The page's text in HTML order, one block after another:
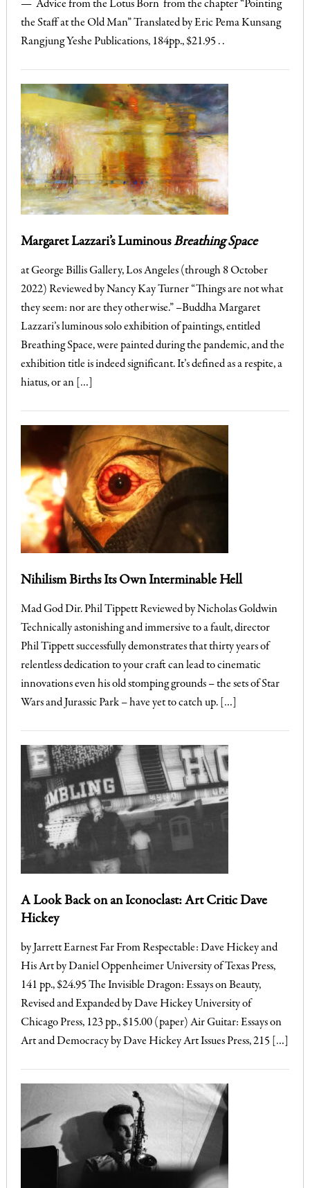
— Advice from the Lotus Born from the chapter “Pointing
the Staff at the Old Man” Translated by Eric Pema Kunsang
Rangjung Yeshe Publications, 184pp., $21.95 . .
Margaret Lazzari’s LuminousBreathing Space
at George Billis Gallery, Los Angeles (through 8 October
2022) Reviewed by Nancy Kay Turner “Things are not what
they seem: nor are they otherwise.” –Buddha Margaret
Lazzari’s luminous solo exhibition of paintings, entitled
Breathing Space, were painted during the pandemic, and the
exhibition title is indeed significant. It’s defined as a respite, a
hiatus, or an […]
Nihilism Births Its Own Interminable Hell
Mad God Dir. Phil Tippett Reviewed by Nicholas Goldwin
Technically astonishing and immersive to a fault, director
Phil Tippett successfully demonstrates that thirty years of
relentless dedication to your craft can lead to cinematic
innovations even his old stomping grounds – the sets of Star
Wars and Jurassic Park – have yet to catch up. […]
A Look Back on an Iconoclast: Art Critic Dave
Hickey
by Jarrett Earnest Far From Respectable: Dave Hickey and
His Art by Daniel Oppenheimer University of Texas Press,
141 pp., $24.95 The Invisible Dragon: Essays on Beauty,
Revised and Expanded by Dave Hickey University of
Chicago Press, 123 pp., $15.00 (paper) Air Guitar: Essays on
Art and Democracy by Dave Hickey Art Issues Press, 215 […]